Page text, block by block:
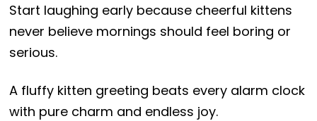
Start laughing early because cheerful kittens
never believe mornings should feel boring or
serious.
A fluffy kitten greeting beats every alarm clock
with pure charm and endless joy.